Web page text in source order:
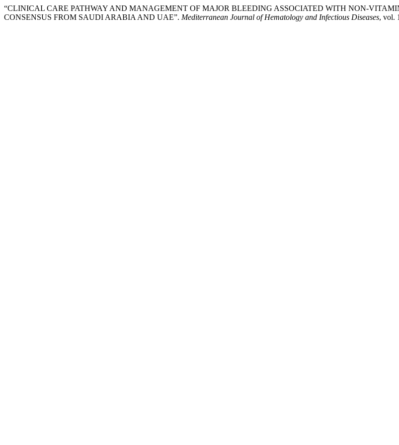
“CLINICAL CARE PATHWAY AND MANAGEMENT OF MAJOR BLEEDING ASSOCIATED WITH NON-
CONSENSUS FROM SAUDI ARABIA AND UAE”. Mediterranean Journal of Hematology and Infectious Diseases, vol.